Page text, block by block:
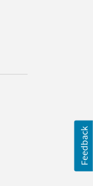
Feedback